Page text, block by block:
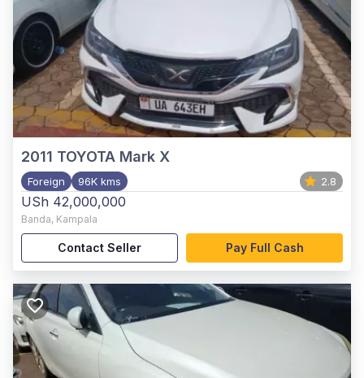
2011 TOYOTA Mark X
Foreign 96K kms 2.8
USh 42,000,000
Banda, Kampala
Contact Seller Pay Full Cash